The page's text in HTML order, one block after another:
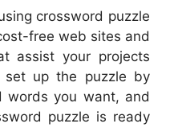
crossword puzzle
free web sites and
assist your projects
set up the puzzle by
words you want, and
puzzle is ready